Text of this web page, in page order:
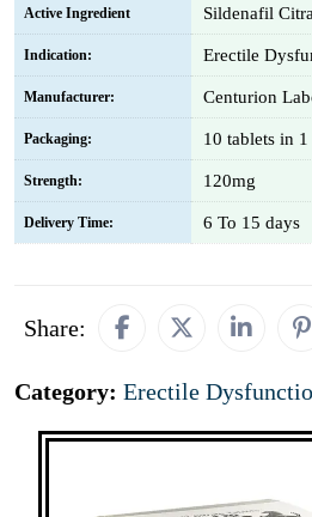
Active Ingredient Sildenafil
Indication: Erectile
Manufacturer: Centurion
Packaging: 10 tablets in 1
Strength: 120mg
Delivery Time: 6 To 15 days
Share:
Category: Erectile